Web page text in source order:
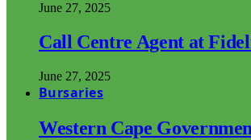
June 27, 2025
Call Centre Agent at
June 27, 2025
Bursaries
Western Cape